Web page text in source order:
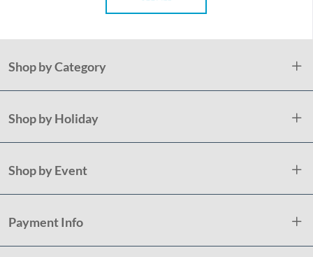
Shop by Category
Shop by Holiday
Shop by Event
Payment Info